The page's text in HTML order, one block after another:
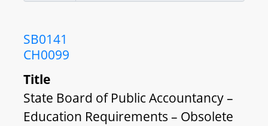
SB0141
CH0099
Title
State Board of Public Accountancy –
Education Requirements – Obsolete